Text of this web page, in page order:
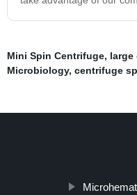
Mini Spin Centrifuge, large
Microbiology, centrifuge